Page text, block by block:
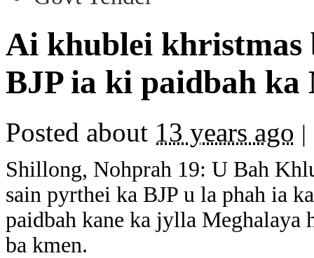
Ai khublei khristmas
BJP ia ki paidbah ka
Posted about 13 years ago |
Shillong, Nohprah 19: U Bah
sain pyrthei ka BJP u la phah ia
paidbah kane ka jylla Meghalaya
ba kmen.